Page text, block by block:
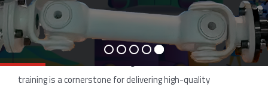
In the heavy vehicle industry, the quality of automotive
components is essential for the performance of trucks,
tractors, and industrial equipment. The key to this
excellence lies in team training. At Leax Brazil, continuous
training is a cornerstone for delivering high-quality